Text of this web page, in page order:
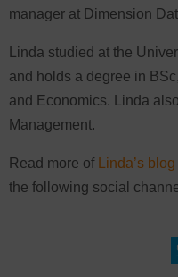
manager at Dimension
Linda studied at the
and holds a degree in
and Economics. Linda
Management.
Read more of Linda’s
the following social